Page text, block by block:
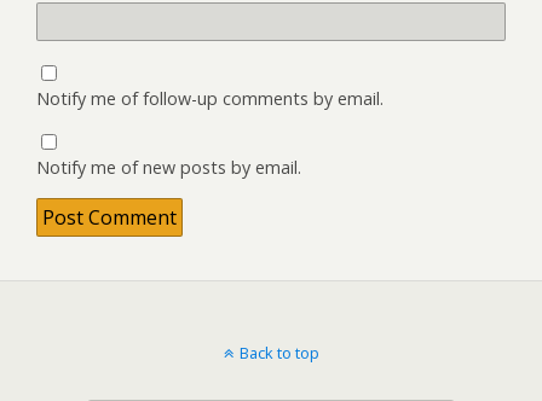
Notify me of follow-up comments by email.
Notify me of new posts by email.
Back to top